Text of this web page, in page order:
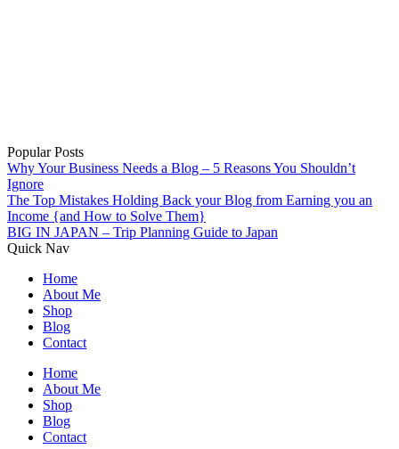
Popular Posts
Why Your Business Needs a Blog – 5 Reasons You Shouldn’t
Ignore
The Top Mistakes Holding Back your Blog from Earning you an
Income {and How to Solve Them}
BIG IN JAPAN – Trip Planning Guide to Japan
Quick Nav
Home
About Me
Shop
Blog
Contact
Home
About Me
Shop
Blog
Contact